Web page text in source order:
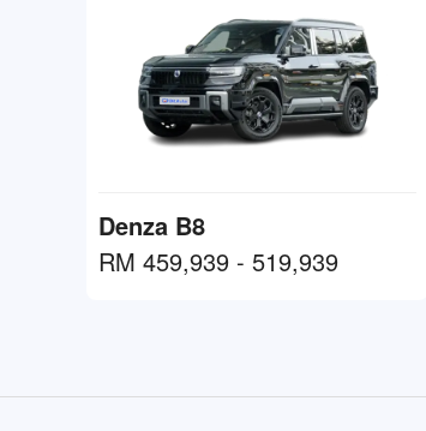
Denza B8
RM 459,939 - 519,939